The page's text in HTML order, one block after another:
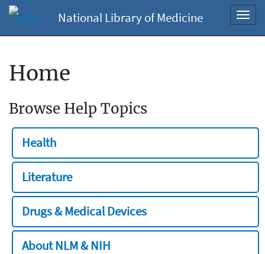
National Library of Medicine
Home
Browse Help Topics
Health
Literature
Drugs & Medical Devices
About NLM & NIH